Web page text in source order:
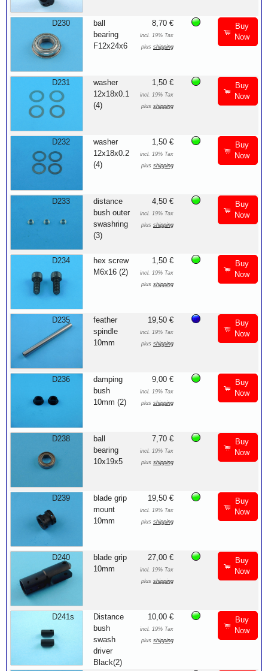
D230
ball
bearing
F12x24x6
8,70 €
incl. 19% Tax
plus shipping
Buy
Now
D231
washer
12x18x0.1
(4)
1,50 €
incl. 19% Tax
plus shipping
Buy
Now
D232
washer
12x18x0.2
(4)
1,50 €
incl. 19% Tax
plus shipping
Buy
Now
D233
distance
bush outer
swashring
(3)
4,50 €
incl. 19% Tax
plus shipping
Buy
Now
D234
hex screw
M6x16 (2)
1,50 €
incl. 19% Tax
plus shipping
Buy
Now
D235
feather
spindle
10mm
19,50 €
incl. 19% Tax
plus shipping
Buy
Now
D236
damping
bush
10mm (2)
9,00 €
incl. 19% Tax
plus shipping
Buy
Now
D238
ball
bearing
10x19x5
7,70 €
incl. 19% Tax
plus shipping
Buy
Now
D239
blade grip
mount
10mm
19,50 €
incl. 19% Tax
plus shipping
Buy
Now
D240
blade grip
10mm
27,00 €
incl. 19% Tax
plus shipping
Buy
Now
D241s
Distance
bush
swash
driver
Black(2)
10,00 €
incl. 19% Tax
plus shipping
Buy
Now